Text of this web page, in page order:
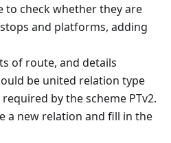
check whether they are
and platforms, adding
of route, and details
be united relation type
by the scheme PTv2.
a new relation and fill in the